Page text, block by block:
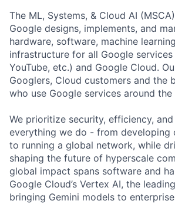
The ML, Systems, & Cloud AI
Google designs, implements, and
hardware, software, machine
infrastructure for all Google services
YouTube, etc.) and Google Cloud.
Googlers, Cloud customers and the
who use Google services around the
We prioritize security, efficiency,
everything we do - from developing
to running a global network, while
shaping the future of hyperscale
global impact spans software and
Google Cloud’s Vertex AI, the
bringing Gemini models to